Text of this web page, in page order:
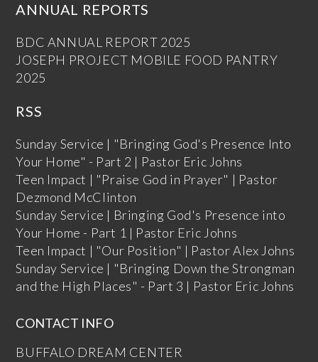
ANNUAL REPORTS
BDC ANNUAL REPORT 2025
JOSEPH PROJECT MOBILE FOOD PANTRY
2025
RSS
Sunday Service | "Bringing God's Presence Into
Your Home" - Part 2 | Pastor Eric Johns
Teen Impact | "Praise God in Prayer" | Pastor
Dezmond McClinton
Sunday Service | Bringing God's Presence into
Your Home - Part 1 | Pastor Eric Johns
Teen Impact | "Our Position" | Pastor Alex Johns
Sunday Service | "Bringing Down the Strongman
and the High Places" - Part 3 | Pastor Eric Johns
CONTACT INFO
BUFFALO DREAM CENTER